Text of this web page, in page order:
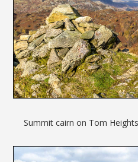
Summit cairn on Tom